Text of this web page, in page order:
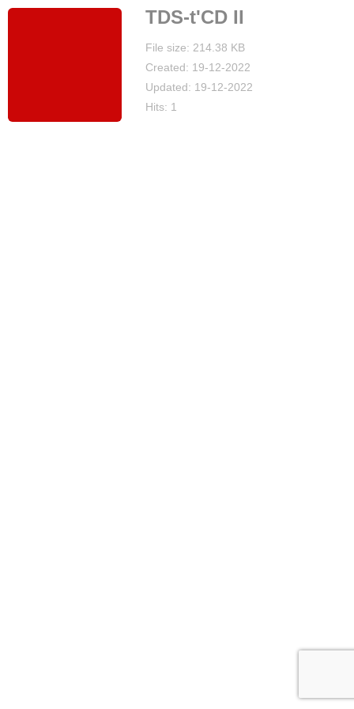
TDS-t'CD II
File size: 214.38 KB
Created: 19-12-2022
Updated: 19-12-2022
Hits: 1